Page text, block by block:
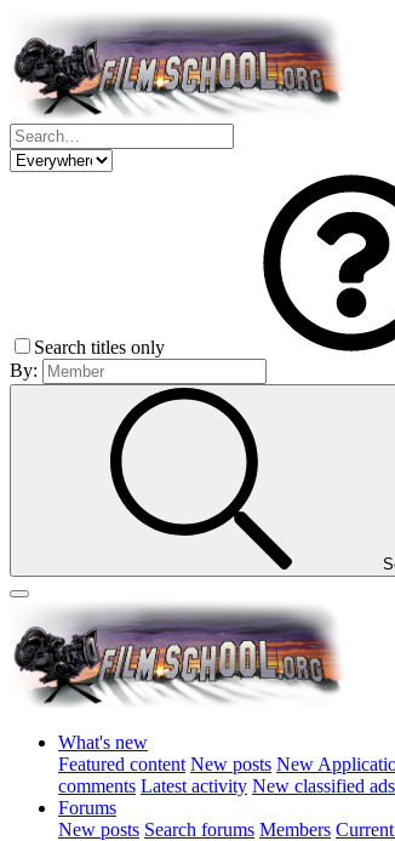
Search titles only
By:
What's new
Featured content New posts New
comments Latest activity New classified ads
Forums
New posts Search forums Members